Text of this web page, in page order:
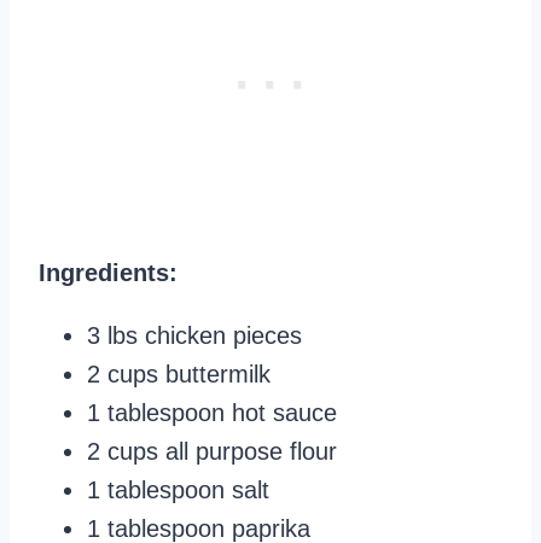
Ingredients:
3 lbs chicken pieces
2 cups buttermilk
1 tablespoon hot sauce
2 cups all purpose flour
1 tablespoon salt
1 tablespoon paprika